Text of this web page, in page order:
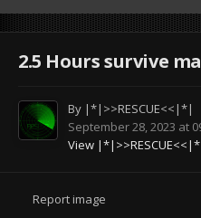
2.5 Hours survive
By |*|>>RESCUE<<|*|
September 28, 2023 at
View
Report image